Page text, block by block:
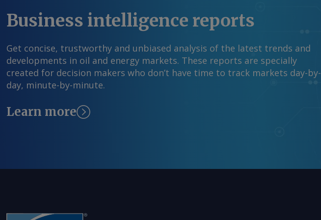
Business intelligence reports
Get concise, trustworthy and unbiased analysis of the latest trends and
developments in oil and energy markets. These reports are specially
created for decision makers who don’t have time to track markets day-by-
day, minute-by-minute.
Learn more